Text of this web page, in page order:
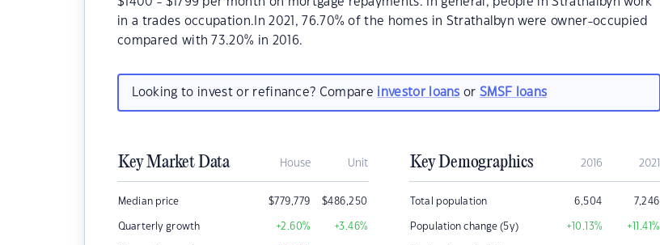
in a trades occupation.In 2021, 76.70% of the homes in Strathalbyn were owner-occupied
compared with 73.20% in 2016.
Looking to invest or refinance? Compare investor loans orSMSF loans
Key Market Data House Unit
Median price $779,779 $486,250
Quarterly growth +2.60% +3.46%
Key Demographics 2016 2021
Total population 6,504 7,246
Population change (5y) +10.13% +11.41%